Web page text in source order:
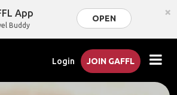
App
Buddy
OPEN ×
Login JOIN GAFFL